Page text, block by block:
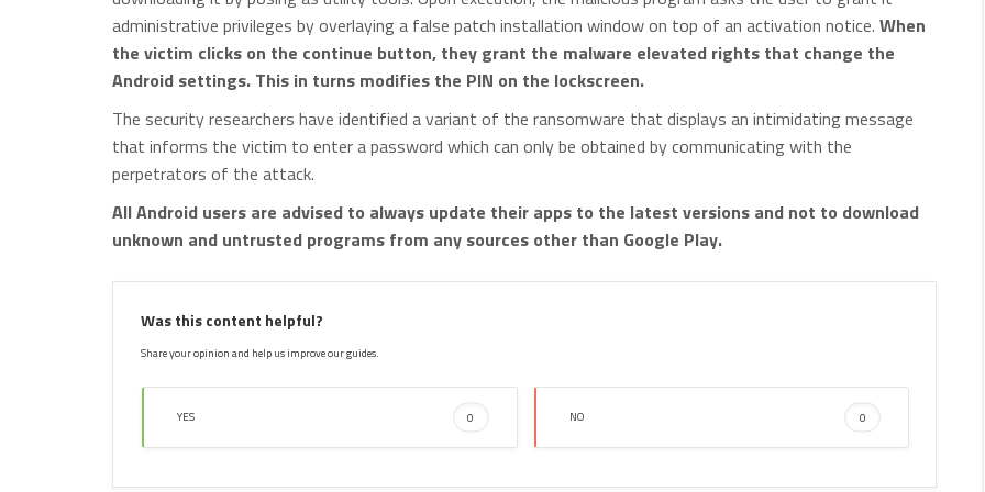
administrative privileges by overlaying a false patch installation window on top of an activation notice. When
the victim clicks on the continue button, they grant the malware elevated rights that change the
Android settings. This in turns modifies the PIN on the lockscreen.
The security researchers have identified a variant of the ransomware that displays an intimidating message
that informs the victim to enter a password which can only be obtained by communicating with the
perpetrators of the attack.
All Android users are advised to always update their apps to the latest versions and not to download
unknown and untrusted programs from any sources other than Google Play.
Was this content helpful?
Share your opinion and help us improve our guides.
YES 0 NO 0